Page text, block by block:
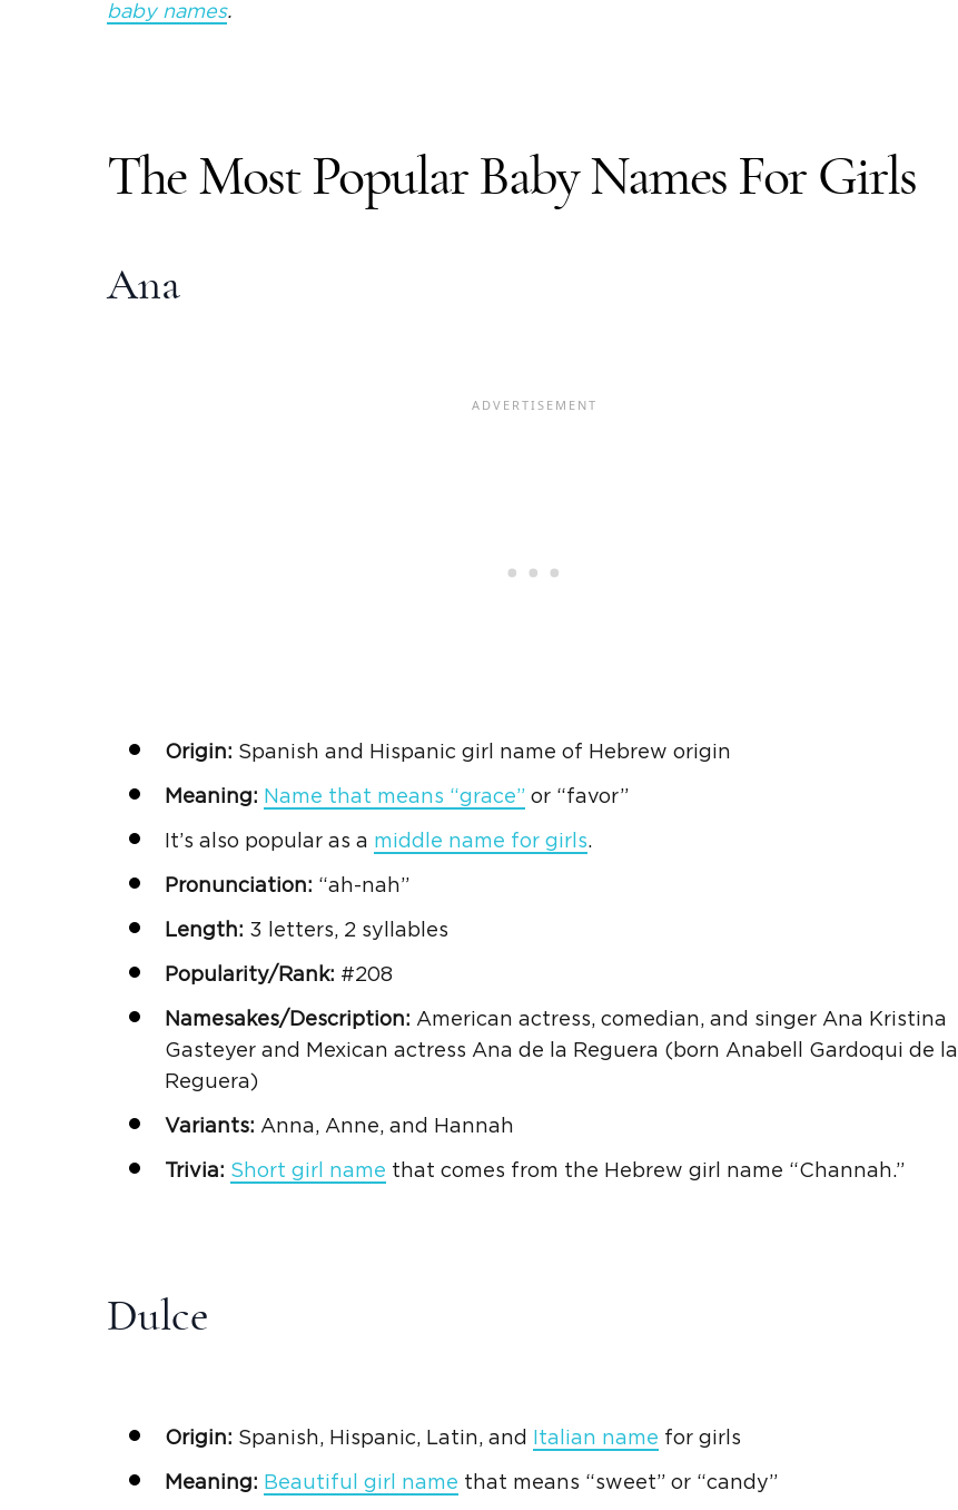
baby names.
The Most Popular Baby NamesFor Girls
Ana
Origin: Spanish and Hispanic girl name of Hebrew origin
Meaning: Name that means “grace” or “favor”
It’s also popular as a middle name for girls.
Pronunciation: “ah-nah”
Length: 3 letters, 2 syllables
Popularity/Rank: #208
Namesakes/Description: American actress, comedian, and singer Ana Kristina
Gasteyer and
Mexican actress Ana de la Reguera (born Anabell Gardoqui de la
Reguera)
Variants: Anna, Anne, and Hannah
Trivia: Short girl name that comes from the Hebrew girl name “Channah.”
Dulce
Origin: Spanish, Hispanic, Latin, and Italian name for girls
Meaning: Beautiful girl name that means “sweet” or “candy”